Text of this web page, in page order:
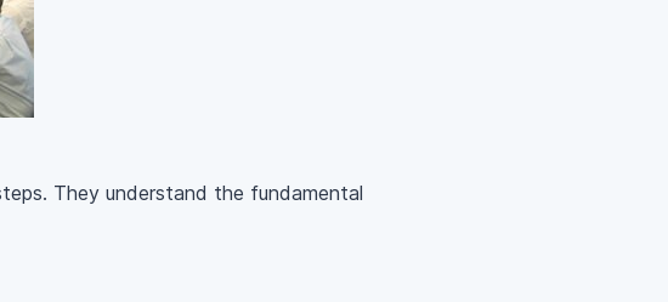
They understand the fundamental